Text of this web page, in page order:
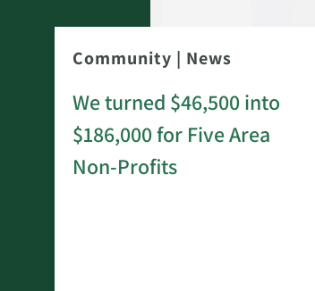
Community | News
We turned $46,500 into
$186,000 for Five Area
Non-Profits